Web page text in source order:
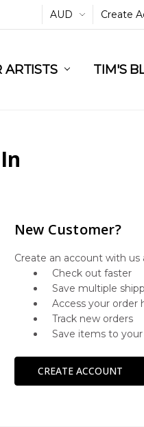
AUD Create
ARTISTS TIM'S
New Customer?
Create an account with us
Check out faster
Save multiple
Access your order
Track new orders
Save items to
CREATE ACCOUNT